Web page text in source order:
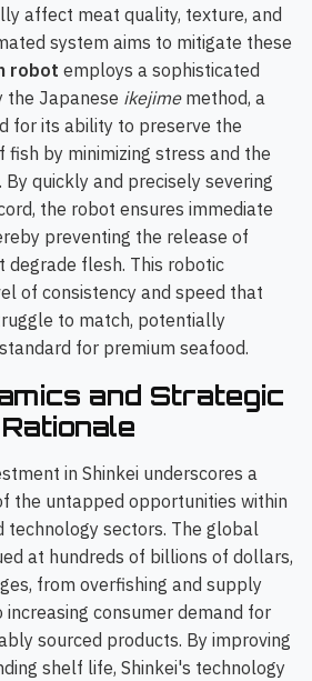
affect meat quality, texture, and
system aims to mitigate these
robot employs a sophisticated
the Japanese ikejimemethod, a
for its ability to preserve the
by minimizing stress and the
quickly and precisely severing
the robot ensures immediate
preventing the release of
degrade flesh. This robotic
of consistency and speed that
to match, potentially
for premium seafood.
and Strategic
in Shinkei underscores a
the untapped opportunities within
technology sectors. The global
at hundreds of billions of dollars,
from overfishing and supply
increasing consumer demand for
sourced products. By improving
shelf life, Shinkei's technology